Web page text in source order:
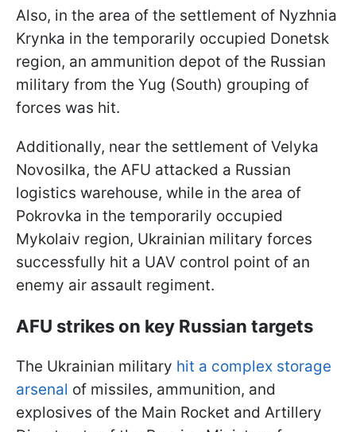
Also, in the area of the settlement of Nyzhnia
Krynka in the temporarily occupied Donetsk
region, an ammunition depot of the Russian
military from the Yug (South) grouping of
forces was hit.
Additionally, near the settlement of Velyka
Novosilka, the AFU attacked a Russian
logistics warehouse, while in the area of
Pokrovka in the temporarily occupied
Mykolaiv region, Ukrainian military forces
successfully hit a UAV control point of an
enemy air assault regiment.
AFU strikes on key Russian targets
The Ukrainian military hit a complex storage
arsenal of missiles, ammunition, and
explosives of the Main Rocket and Artillery